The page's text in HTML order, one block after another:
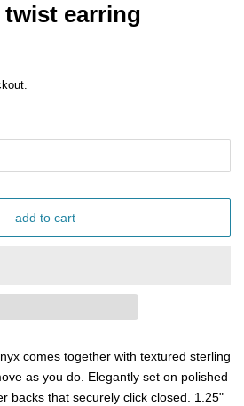
earring
add to cart
comes together with textured sterling
as you do. Elegantly set on polished
backs that securely click closed.
1.25"